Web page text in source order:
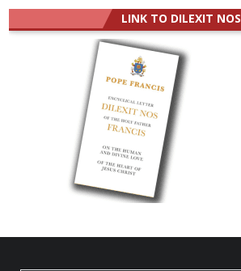
LINK TO DILEXIT NOS